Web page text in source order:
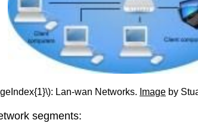
Lan-wan Networks. Image by
segments: